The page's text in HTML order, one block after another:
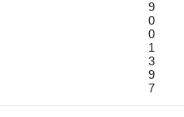
9
0
0
1
3
9
7